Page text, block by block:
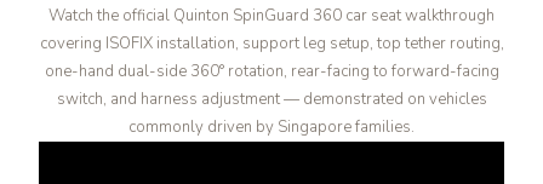
Watch the official Quinton SpinGuard 360 car seat walkthrough
covering ISOFIX installation, support leg setup, top tether routing,
one-hand dual-side 360° rotation, rear-facing to forward-facing
switch, and harness adjustment — demonstrated on vehicles
commonly driven by Singapore families.